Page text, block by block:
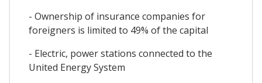
- Ownership of insurance companies for
foreigners is limited to 49% of the capital
- Electric, power stations connected to the
United Energy System